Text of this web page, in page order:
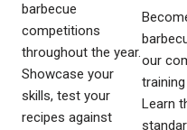
barbecue
competitions
throughout the year.
Showcase your
skills, test your
recipes against
our
Learn